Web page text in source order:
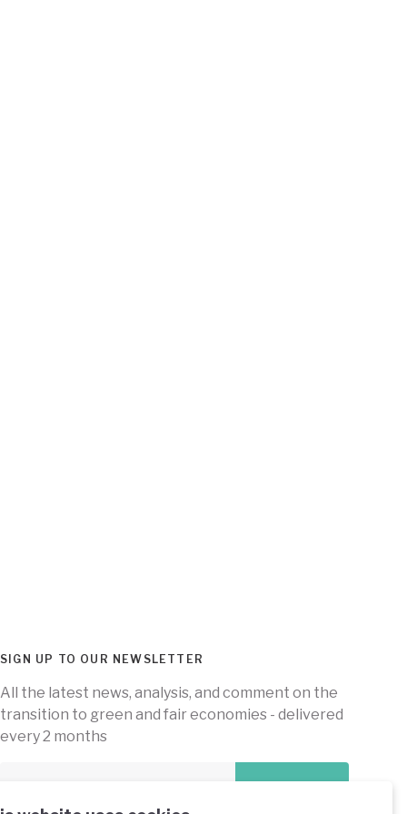
SIGN UP TO OUR NEWSLETTER
All the latest news, analysis, and comment on the
transition to green and fair economies - delivered
every 2 months
Subscribe